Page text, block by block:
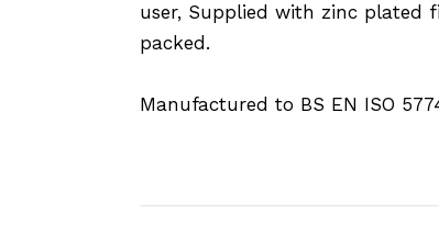
user, Supplied with zinc plated
packed.
Manufactured to BS EN ISO